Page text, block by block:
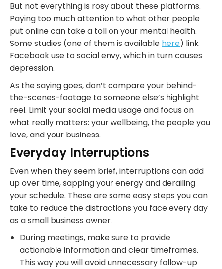
But not everything is rosy about these platforms.
Paying too much attention to what other people
put online can take a toll on your mental health.
Some studies (one of them is available here) link
Facebook use to social envy, which in turn causes
depression.
As the saying goes, don’t compare your behind-
the-scenes-footage to someone else’s highlight
reel. Limit your social media usage and focus on
what really matters: your wellbeing, the people you
love, and your business.
Everyday Interruptions
Even when they seem brief, interruptions can add
up over time, sapping your energy and derailing
your schedule. These are some easy steps you can
take to reduce the distractions you face every day
as a small business owner.
During meetings, make sure to provide
actionable information and clear timeframes.
This way you will avoid unnecessary follow-up